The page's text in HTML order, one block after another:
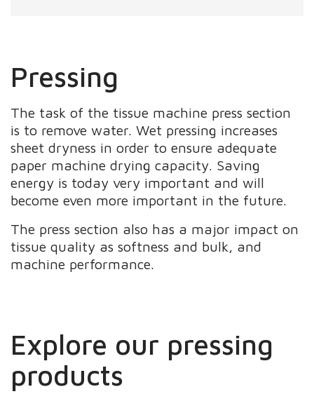
Pressing
The task of the tissue machine press section
is to remove water. Wet pressing increases
sheet dryness in order to ensure adequate
paper machine drying capacity. Saving
energy is today very important and will
become even more important in the future.
The press section also has a major impact on
tissue quality as softness and bulk, and
machine performance.
Explore our pressing
products